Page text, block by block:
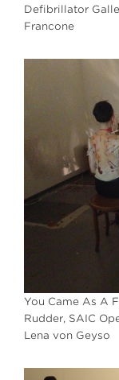
Defibrillator
Francone
You Came As A
Rudder, SAIC
Lena von Geyso